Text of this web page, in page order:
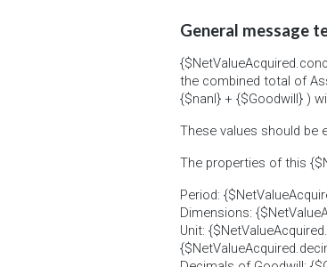
General message
the combined total of
{$nanl} + {$Goodwill} )
These values should be
The properties of this
Period:
Dimensions:
Unit: